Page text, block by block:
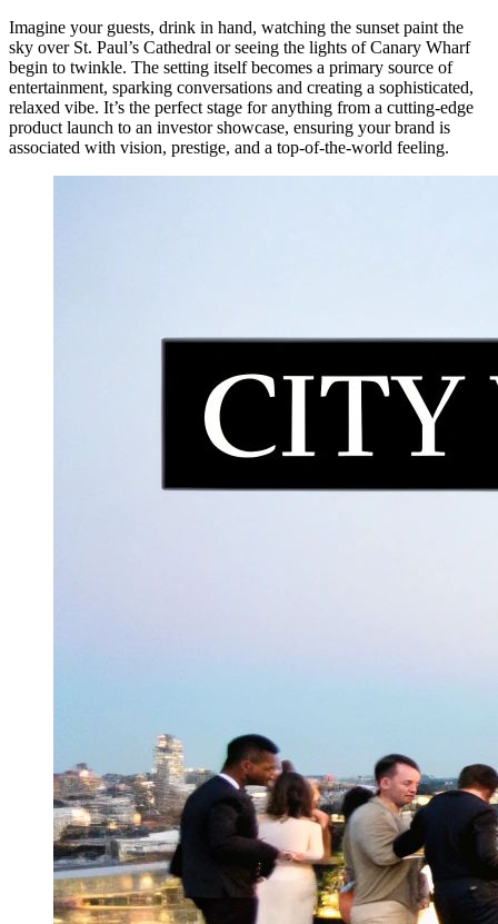
Imagine your guests, drink in hand, watching the sunset paint the
sky over St. Paul’s Cathedral or seeing the lights of Canary Wharf
begin to twinkle. The setting itself becomes a primary source of
entertainment, sparking conversations and creating a sophisticated,
relaxed vibe. It’s the perfect stage for anything from a cutting-edge
product launch to an investor showcase, ensuring your brand is
associated with vision, prestige, and a top-of-the-world feeling.